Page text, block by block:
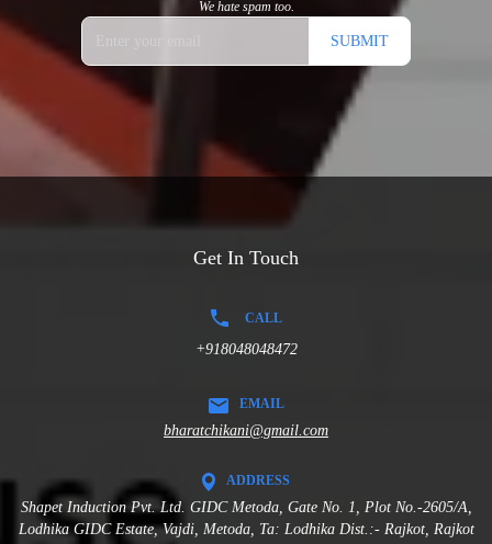
We hate spam too.
SUBMIT
Get In Touch
CALL
+918048048472
EMAIL
bharatchikani@gmail.com
ADDRESS
Shapet Induction Pvt. Ltd. GIDC Metoda, Gate No. 1, Plot No.-2605/A,
Lodhika GIDC Estate, Vajdi, Metoda, Ta: Lodhika Dist.:- Rajkot, Rajkot